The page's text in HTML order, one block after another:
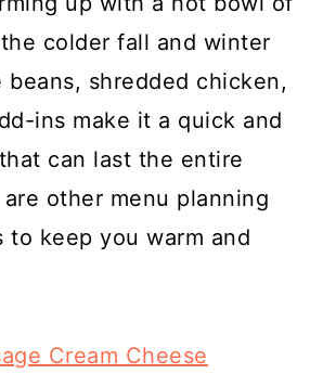
colder fall and winter
beans, shredded chicken,
ins make it a quick and
can last the entire
other menu planning
to keep you warm and
Cream Cheese